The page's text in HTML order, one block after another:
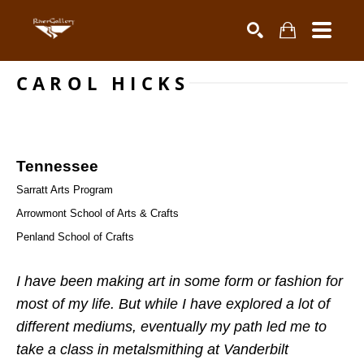
Search by keyword, artist name, artwork title or
CAROL HICKS
Tennessee
Sarratt Arts Program
Arrowmont School of Arts & Crafts
Penland School of Crafts
I have been making art in some form or fashion for
most of my life. But while I have explored a lot of
different mediums, eventually my path led me to
take a class in metalsmithing at Vanderbilt